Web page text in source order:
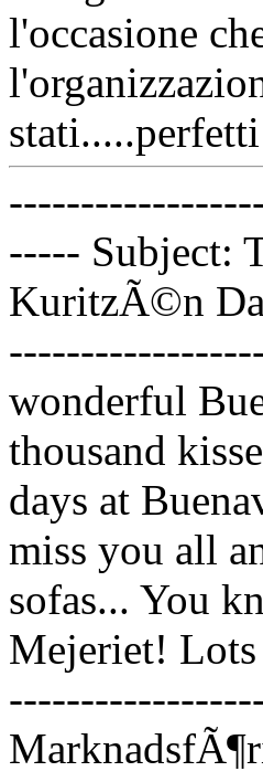
l'occasione
----- Subject:
KuritzÃ©n
wonderful
thousand
days at
miss you all
sofas... You
Mejeriet!